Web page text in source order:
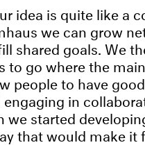
idea is quite like a
we can grow
shared goals. We
to go where the
people to have
in
we started
that would make it